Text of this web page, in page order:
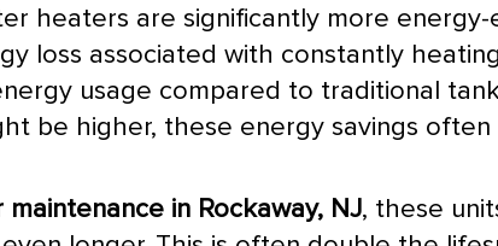
heaters are significantly more
loss associated with constantly
usage compared to traditional
be higher, these energy savings
in Rockaway, NJ, these